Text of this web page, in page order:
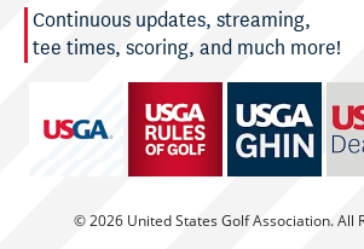
Continuous updates, streaming,
tee times, scoring, and much more!
© 2026 United States Golf Association. All